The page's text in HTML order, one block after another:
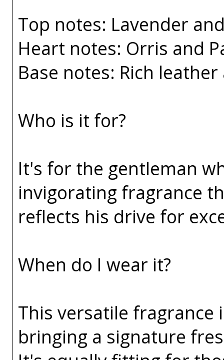
Top notes: Lavender
Heart notes: Orris and
Base notes: Rich
Who is it for?
It's for the gentleman
invigorating fragrance
reflects his drive for
When do I wear it?
This versatile fragrance
bringing a signature